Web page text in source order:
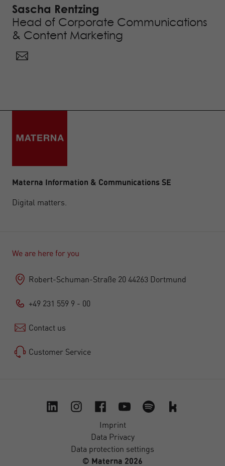
Sascha Rentzing
Head of Corporate Communications
& Content Marketing
Materna Information & Communications SE
Digital matters.
We are here for you
Robert-Schuman-Straße 20 44263 Dortmund
+49 231 559 9 - 00
Contact us
Customer Service
© Materna 2026
Imprint
Data Privacy
Data protection settings